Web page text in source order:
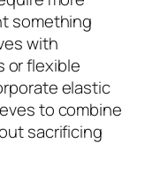
something
with
or flexible
elastic
to combine
sacrificing